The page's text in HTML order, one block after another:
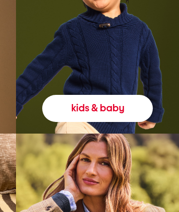
kids & baby